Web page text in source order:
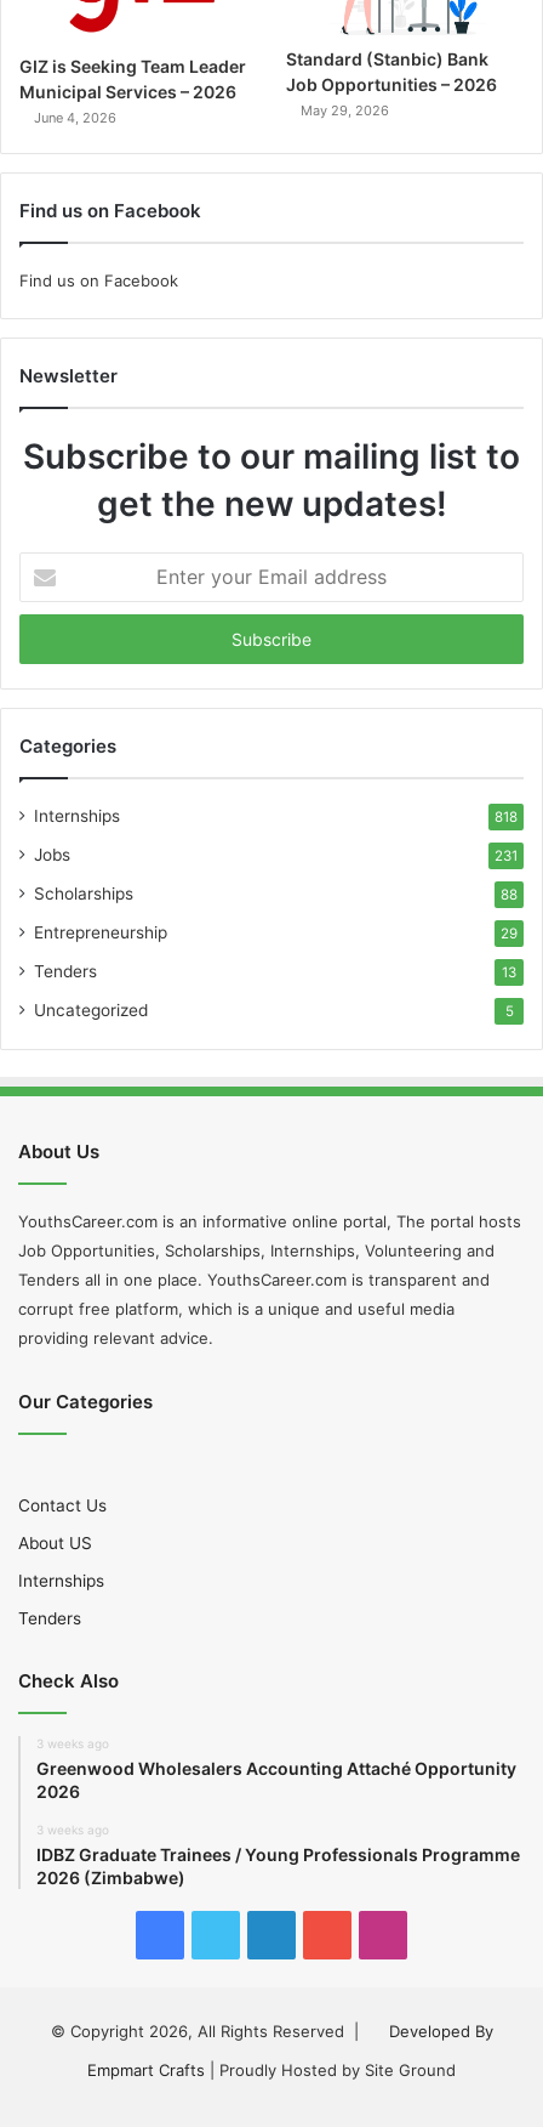
GIZ is Seeking Team Leader
Municipal Services – 2026
June 4, 2026
Standard (Stanbic) Bank
Job Opportunities – 2026
May 29, 2026
Find us on Facebook
Find us on Facebook
Newsletter
Subscribe to our mailing list to
get the new updates!
your
Email
Categories
Internships 818
Jobs 231
Scholarships 88
Entrepreneurship 29
Tenders 13
Uncategorized 5
About Us
YouthsCareer.com is an informative online portal, The portal hosts
Job Opportunities, Scholarships, Internships, Volunteering and
Tenders all in one place. YouthsCareer.com is transparent and
corrupt free platform, which is a unique and useful media
providing relevant advice.
Our Categories
Contact Us
About US
Internships
Tenders
Check Also
3 weeks ago
Greenwood Wholesalers Accounting Attaché Opportunity
2026
3 weeks ago
IDBZ Graduate Trainees / Young Professionals Programme
2026 (Zimbabwe)
© Copyright 2026, All Rights Reserved |
Developed By
Empmart Crafts | Proudly Hosted by Site Ground